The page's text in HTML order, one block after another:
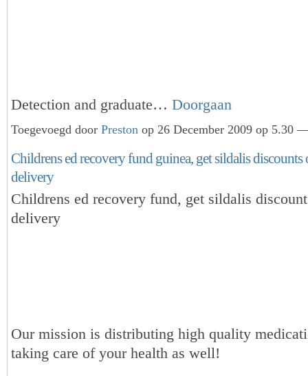
Detection and graduate… Doorgaan
Toegevoegd door Preston op 26 December 2009 op 5.30
Childrens ed recovery fund guinea, get sildalis
delivery
Childrens ed recovery fund, get sildalis
delivery
Our mission is distributing high quality
taking care of your health as well!